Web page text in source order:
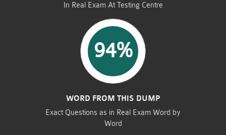
In Real Exam At Testing Centre
94%
WORD FROM THIS DUMP
Exact Questions as in Real Exam Word by
Word